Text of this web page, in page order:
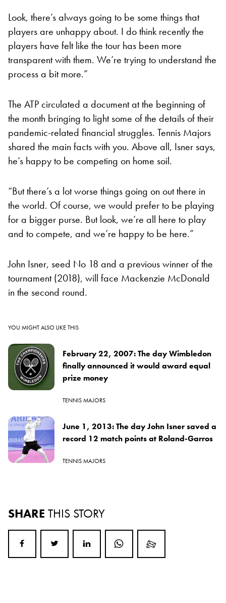
Look, there’s always going to be some things that
players are unhappy about. I do think recently the
players have felt like the tour has been more
transparent with them. We’re trying to understand the
process a bit more.”
The ATP circulated a document at the beginning of
the month bringing to light some of the details of their
pandemic-related financial struggles. Tennis Majors
shared the main facts with you. Above all, Isner says,
he’s happy to be competing on home soil.
“But there’s a lot worse things going on out there in
the world. Of course, we would prefer to be playing
for a bigger purse. But look, we’re all here to play
and to compete, and we’re happy to be here.”
John Isner, seed No 18 and a previous winner of the
tournament (2018), will face Mackenzie McDonald
in the second round.
YOU MIGHT ALSO LIKE THIS
February 22, 2007: The day Wimbledon
finally announced it would award equal
prize money
TENNIS MAJORS
June 1, 2013: The day John Isner saved a
record 12 match points at Roland-Garros
TENNIS MAJORS
SHARE THIS STORY